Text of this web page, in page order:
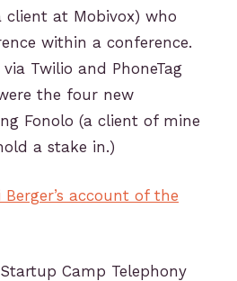
client at Mobivox) who
within a conference.
Twilio and PhoneTag
the four new
Fonolo (a client of mine
a stake in.)
Berger’s account of the
Camp Telephony